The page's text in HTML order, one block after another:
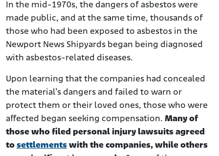
In the mid-1970s, the dangers of asbestos were
made public, and at the same time, thousands of
those who had been exposed to asbestos in the
Newport News Shipyards began being diagnosed
with asbestos-related diseases.
Upon learning that the companies had concealed
the material’s dangers and failed to warn or
protect them or their loved ones, those who were
affected began seeking compensation. Many of
those who filed personal injury lawsuits agreed
to settlements with the companies, while others